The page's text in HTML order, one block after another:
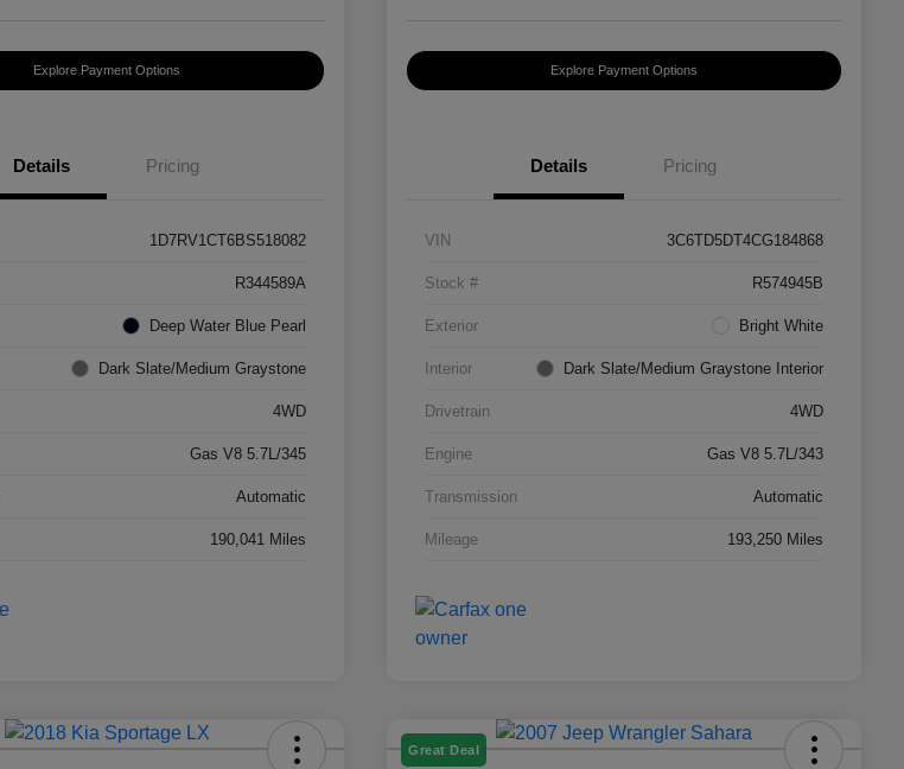
Explore Payment Options
Details Pricing
1D7RV1CT6BS518082
R344589A
Deep Water Blue Pearl
Dark Slate/Medium Graystone
4WD
Gas V8 5.7L/345
Automatic
190,041 Miles
Explore Payment Options
Details Pricing
VIN 3C6TD5DT4CG184868
Stock # R574945B
Exterior Bright White
Interior Dark Slate/Medium Graystone Interior
Drivetrain 4WD
Engine Gas V8 5.7L/343
Transmission Automatic
Mileage 193,250 Miles
Great Deal